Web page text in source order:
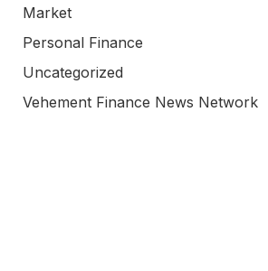
Market
Personal Finance
Uncategorized
Vehement Finance News Network